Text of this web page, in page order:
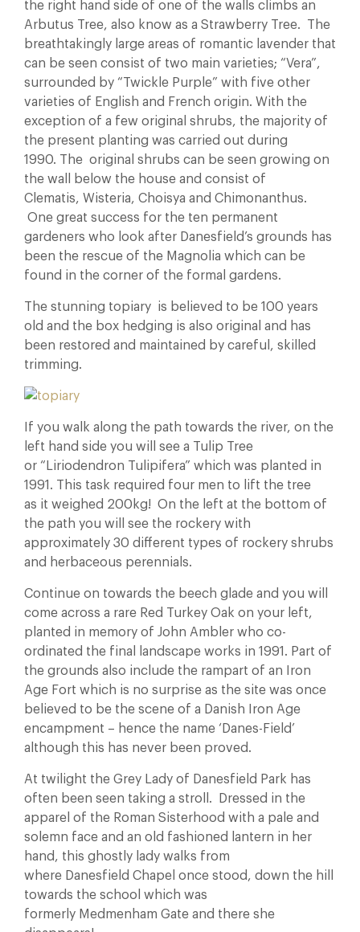
the right hand side of one of the walls climbs an
Arbutus Tree, also know as a Strawberry Tree. The
breathtakingly large areas of romantic lavender that
can be seen consist of two main varieties; “Vera”,
surrounded by “Twickle Purple” with five other
varieties of English and French origin. With the
exception of a few original shrubs, the majority of
the present planting was carried out during
1990. The original shrubs can be seen growing on
the wall below the house and consist of
Clematis, Wisteria, Choisya and Chimonanthus.
One great success for the ten permanent
gardeners who look after Danesfield’s grounds has
been the rescue of the Magnolia which can be
found in the corner of the formal gardens.
The stunning topiary is believed to be 100 years
old and the box hedging is also original and has
been restored and maintained by careful, skilled
trimming.
If you walk along the path towards the river, on the
left hand side you will see a Tulip Tree
or “Liriodendron Tulipifera” which was planted in
1991. This task required four men to lift the tree
as it weighed 200kg! On the left at the bottom of
the path you will see the rockery with
approximately 30 different types of rockery shrubs
and herbaceous perennials.
Continue on towards the beech glade and you will
come across a rare Red Turkey Oak on your left,
planted in memory of John Ambler who co-
ordinated the final landscape works in 1991. Part of
the grounds also include the rampart of an Iron
Age Fort which is no surprise as the site was once
believed to be the scene of a Danish Iron Age
encampment – hence the name ‘Danes-Field’
although this has never been proved.
At twilight the Grey Lady of Danesfield Park has
often been seen taking a stroll. Dressed in the
apparel of the Roman Sisterhood with a pale and
solemn face and an old fashioned lantern in her
hand, this ghostly lady walks from
where Danesfield Chapel once stood, down the hill
towards the school which was
formerly Medmenham Gate and there she